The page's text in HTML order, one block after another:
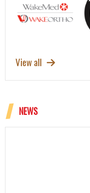
View all
NEWS